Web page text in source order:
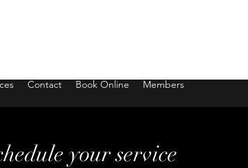
Contact Book Online Members
your service